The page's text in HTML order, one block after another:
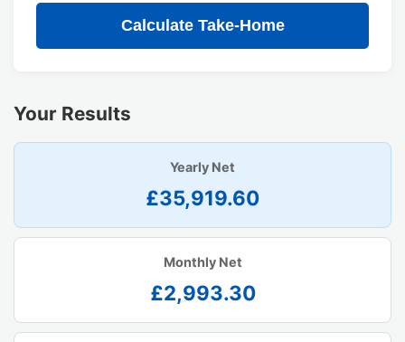
Calculate Take-Home
Your Results
Yearly Net
£35,919.60
Monthly Net
£2,993.30